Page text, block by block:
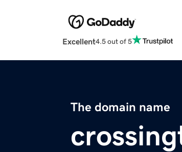
Excellent4.5 out of 5
The domain name